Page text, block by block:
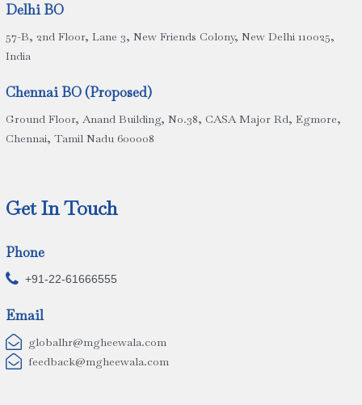
Delhi BO
57-B, 2nd Floor, Lane 3, New Friends Colony, New Delhi 110025,
India
Chennai BO (Proposed)
Ground Floor, Anand Building, No.38, CASA Major Rd, Egmore,
Chennai, Tamil Nadu 600008
Get In Touch
Phone
 +91-22-61666555
Email
 globalhr@mgheewala.com
 feedback@mgheewala.com